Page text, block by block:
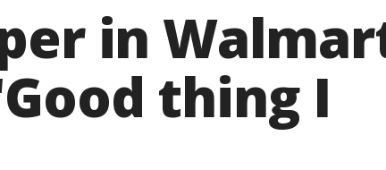
in
thing I